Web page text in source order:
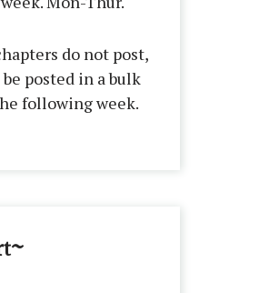
do not post,
posted in a bulk
following week.